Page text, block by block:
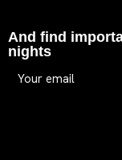
And find
nights